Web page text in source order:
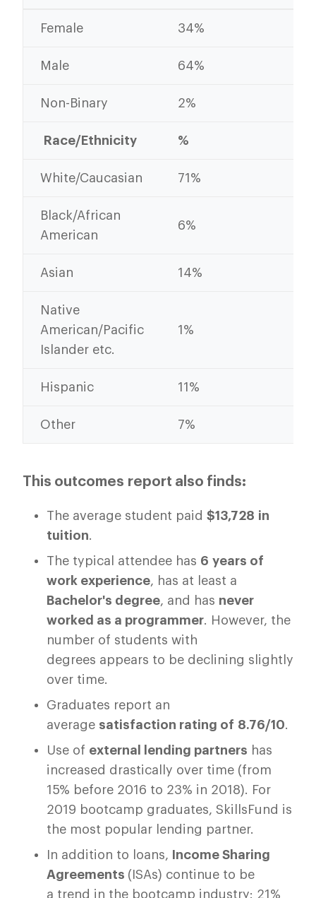
Female 34%
Male 64%
Non-Binary 2%
Race/Ethnicity %
White/Caucasian 71%
Black/African
American
6%
Asian 14%
Native
American/Pacific
Islander etc.
1%
Hispanic 11%
Other 7%
This outcomes report also finds:
The average student paid $13,728 in
tuition.
The typical attendee has 6 years of
work experience, has at least a
Bachelor's degree, and has never
worked as a programmer. However, the
number of students with
degrees appears to be declining slightly
over time.
Graduates report an
average satisfaction rating of 8.76/10.
Use of external lending partners has
increased drastically over time (from
15% before 2016 to 23% in 2018). For
2019 bootcamp graduates, SkillsFund is
the most popular lending partner.
In addition to loans,
Income Sharing
Agreements (ISAs) continue to be
a trend in the bootcamp industry: 21%